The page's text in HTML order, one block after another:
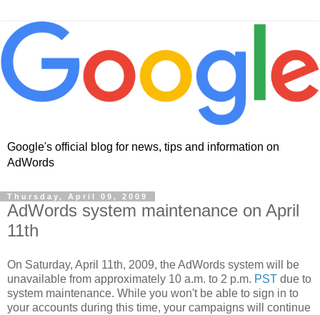
Google's official blog for news, tips and information on
AdWords
Thursday, April 09, 2009
AdWords system maintenance on April
11th
On Saturday, April 11th, 2009, the AdWords system will be
unavailable from approximately 10 a.m. to 2 p.m. PST due to
system maintenance. While you won't be able to sign in to
your accounts during this time, your campaigns will continue